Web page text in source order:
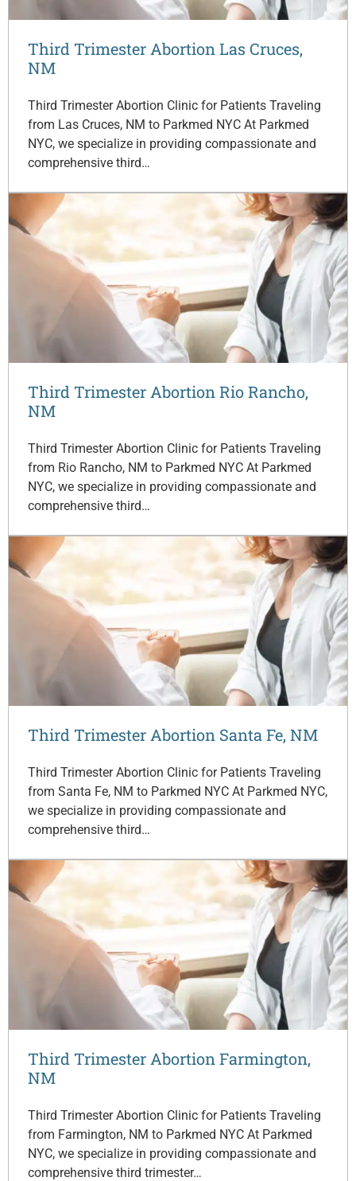
Third Trimester Abortion Las Cruces,
NM
Third Trimester Abortion Clinic for Patients Traveling
from Las Cruces, NM to Parkmed NYC At Parkmed
NYC, we specialize in providing compassionate and
comprehensive third…
Third Trimester Abortion Rio Rancho,
NM
Third Trimester Abortion Clinic for Patients Traveling
from Rio Rancho, NM to Parkmed NYC At Parkmed
NYC, we specialize in providing compassionate and
comprehensive third…
Third Trimester Abortion Santa Fe, NM
Third Trimester Abortion Clinic for Patients Traveling
from Santa Fe, NM to Parkmed NYC At Parkmed NYC,
we specialize in providing compassionate and
comprehensive third…
Third Trimester Abortion Farmington,
NM
Third Trimester Abortion Clinic for Patients Traveling
from Farmington, NM to Parkmed NYC At Parkmed
NYC, we specialize in providing compassionate and
comprehensive third trimester…